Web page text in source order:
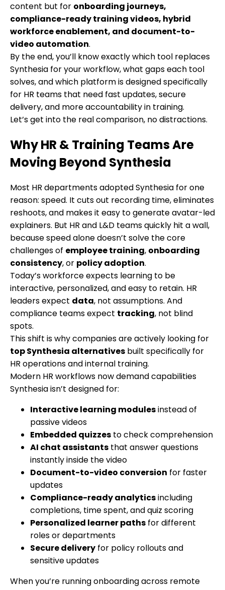
content but for onboarding journeys,
compliance-ready training videos, hybrid
workforce enablement, and document-to-
video automation.
By the end, you’ll know exactly which tool replaces
Synthesia for your workflow, what gaps each tool
solves, and which platform is designed specifically
for HR teams that need fast updates, secure
delivery, and more accountability in training.
Let’s get into the real comparison, no distractions.
Why HR & Training Teams Are
Moving Beyond Synthesia
Most HR departments adopted Synthesia for one
reason: speed. It cuts out recording time, eliminates
reshoots, and makes it easy to generate avatar-led
explainers. But HR and L&D teams quickly hit a wall,
because speed alone doesn’t solve the core
challenges of employee training, onboarding
consistency, or policy adoption.
Today’s workforce expects learning to be
interactive, personalized, and easy to retain. HR
leaders expect data, not assumptions. And
compliance teams expect tracking, not blind
spots.
This shift is why companies are actively looking for
top Synthesia alternatives built specifically for
HR operations and internal training.
Modern HR workflows now demand capabilities
Synthesia isn’t designed for:
Interactive learning modulesinstead of
passive videos
Embedded quizzes to check comprehension
AI chat assistants that answer questions
instantly inside the video
Document-to-video conversion for faster
updates
Compliance-ready analyticsincluding
completions, time spent, and quiz scoring
Personalized learner paths for different
roles or departments
Secure delivery for policy rollouts and
sensitive updates
When you’re running onboarding across remote